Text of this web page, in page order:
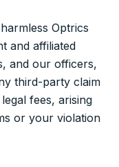
Optrics
and affiliated
and our officers,
third-party claim
fees, arising
or your violation